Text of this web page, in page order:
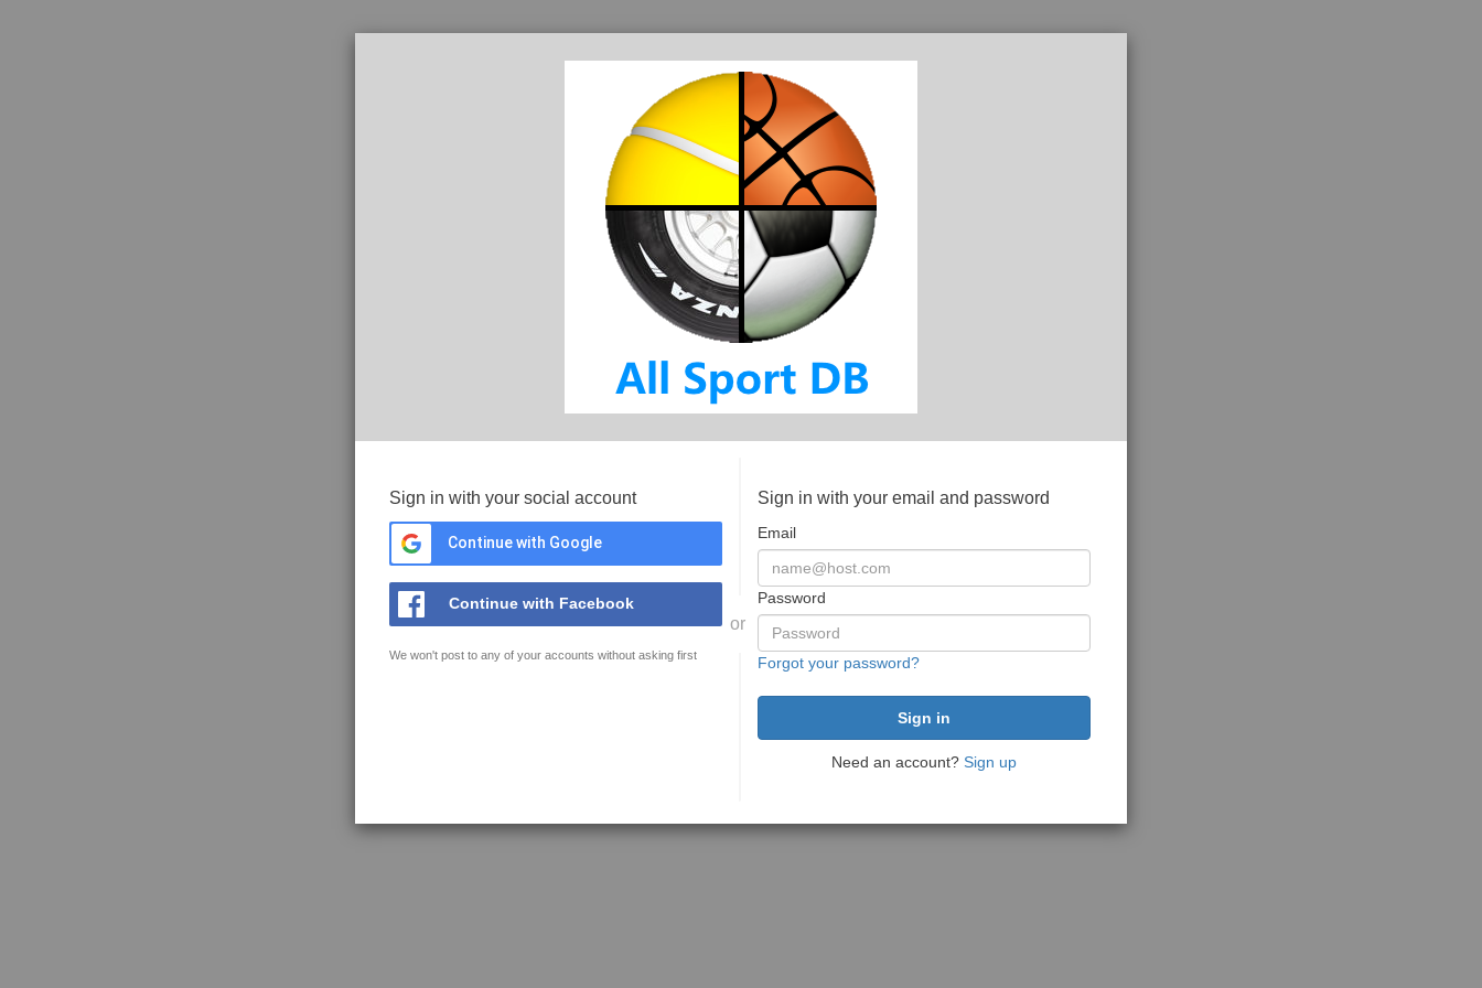
Sign in with your social account
Continue with Google
Continue with Facebook
We won't post to any of your accounts without asking first
or
Sign in with your email and password
Email
Password
Forgot your password?
Need an account? Sign up